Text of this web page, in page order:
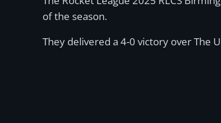
of the season.
They delivered a 4-0 victory over The